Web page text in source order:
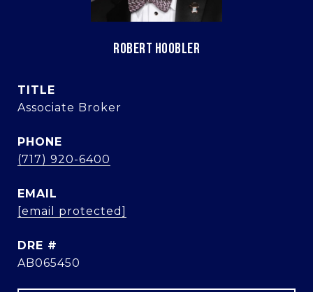
ROBERT HOOBLER
TITLE
Associate Broker
PHONE
(717) 920-6400
EMAIL
[email protected]
DRE #
AB065450